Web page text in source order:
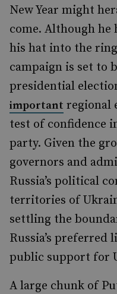
New Year might
come. Although
his hat into the
campaign is set to
presidential
important regional
test of confidence
party. Given the
governors and
Russia’s political
territories of
settling the
Russia’s preferred
public support for
A large chunk of